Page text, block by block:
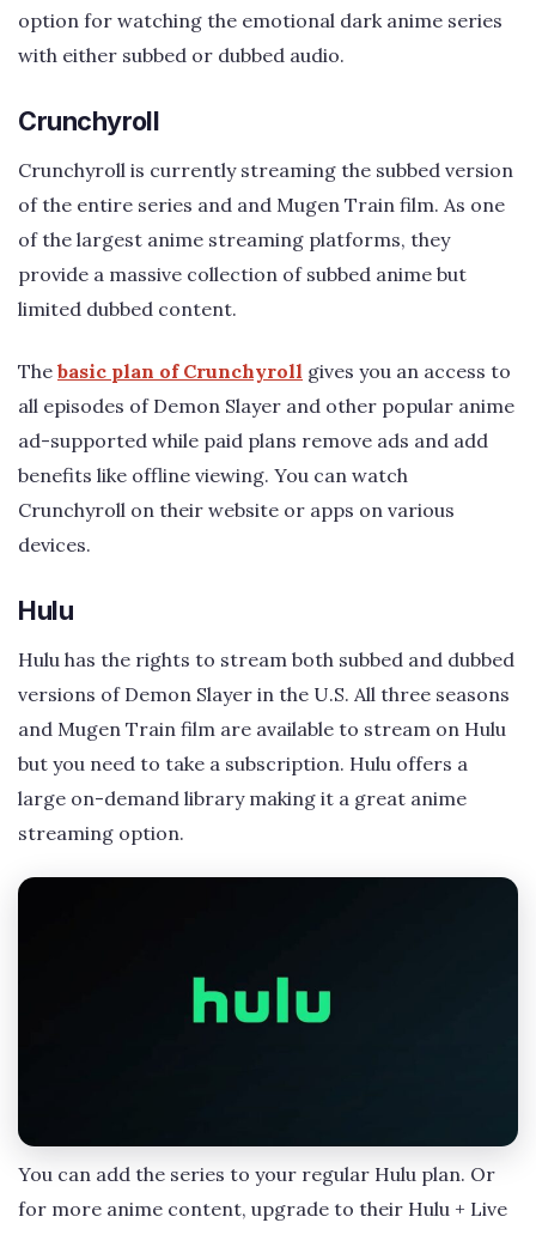
option for watching the emotional dark anime series
with either subbed or dubbed audio.
Crunchyroll
Crunchyroll is currently streaming the subbed version
of the entire series and and Mugen Train film. As one
of the largest anime streaming platforms, they
provide a massive collection of subbed anime but
limited dubbed content.
The basic plan of Crunchyroll gives you an access to
all episodes of Demon Slayer and other popular anime
ad-supported while paid plans remove ads and add
benefits like offline viewing. You can watch
Crunchyroll on their website or apps on various
devices.
Hulu
Hulu has the rights to stream both subbed and dubbed
versions of Demon Slayer in the U.S. All three seasons
and Mugen Train film are available to stream on Hulu
but you need to take a subscription. Hulu offers a
large on-demand library making it a great anime
streaming option.
You can add the series to your regular Hulu plan. Or
for more anime content, upgrade to their Hulu + Live